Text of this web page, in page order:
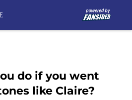
do if you went
like Claire?